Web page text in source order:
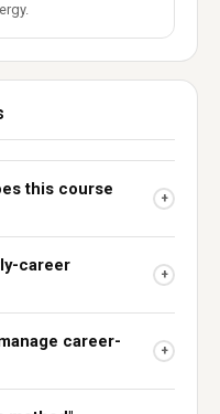
this course
+
career
+
career-
+